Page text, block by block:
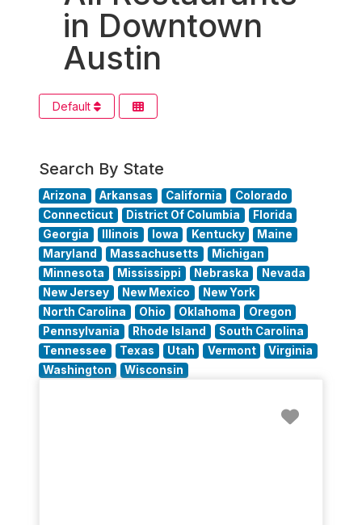
in Downtown
Austin
Default
Search By State
Arizona Arkansas California
Colorado
Connecticut
District Of Columbia
Florida
Georgia
Illinois Iowa Kentucky
Maine
Maryland
Massachusetts
Michigan
Minnesota
Mississippi Nebraska
Nevada
New Jersey
New Mexico
New York
North Carolina
Ohio Oklahoma
Oregon
Pennsylvania
Rhode Island
South Carolina
Tennessee
Texas Utah Vermont
Virginia
Washington
Wisconsin